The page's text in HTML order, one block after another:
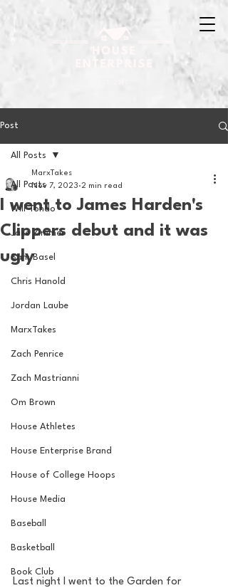
Post
All Posts
Will Tondo
Jake Zimmer
Sam Basel
Chris Hanold
Jordan Laube
MarxTakes
Zach Penrice
Zach Mastrianni
Om Brown
House Athletes
House Enterprise Brand
House of College Hoops
House Media
Baseball
Basketball
Book Club
All Posts
I went to James Harden's
Clippers debut and it was
ugly
MarxTakes
Nov 7, 2023 2 min read
Last night I went to the Garden for